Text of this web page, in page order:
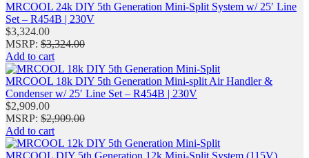
MRCOOL 24k DIY 5th Generation Mini‑Split System w/ 25′ Line
Set – R454B | 230V
$3,324.00
MSRP: $3,324.00
Add to cart
MRCOOL 18k DIY 5th Generation Mini-split Air Handler &
Condenser w/ 25′ Line Set – R454B | 230V
$2,909.00
MSRP: $2,909.00
Add to cart